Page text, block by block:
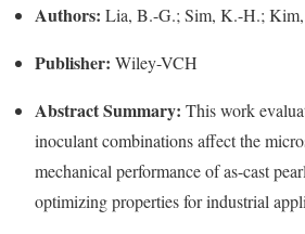
Authors: Lia, B.-G.; Sim, K.-H.;
Publisher: Wiley-VCH
Abstract Summary: This work
inoculant combinations affect the
mechanical performance of as-cast
optimizing properties for industrial